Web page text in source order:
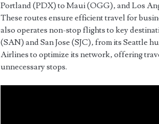
Portland (PDX) to Maui (OGG)‚ and Los
These routes ensure efficient travel for
also operates non-stop flights to key
(SAN) and San Jose (SJC)‚ from its Seattle
Airlines to optimize its network‚ offering
unnecessary stops.